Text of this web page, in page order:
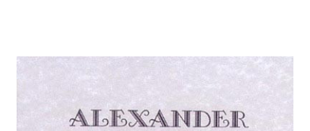
Great Britain and Ireland 1885 - EBOOK
ADD TO CART
ADD TO CART